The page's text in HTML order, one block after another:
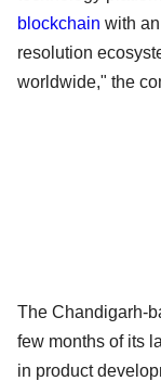
blockchain with
resolution
worldwide," the
The Chandigarh-
few months of its
in product